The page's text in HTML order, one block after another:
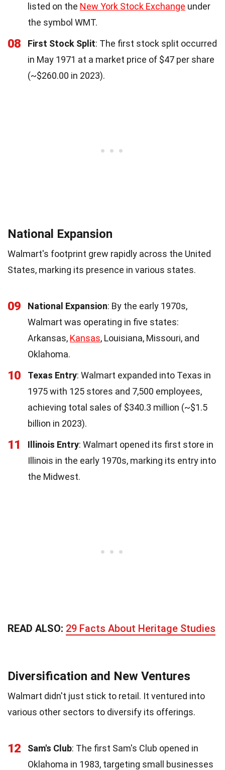
listed on the New York Stock Exchange under
the symbol WMT.
08 First Stock Split: The first stock split occurred
in May 1971 at a market price of $47 per share
(~$260.00 in 2023).
National Expansion
Walmart's footprint grew rapidly across the United
States, marking its presence in various states.
09 National Expansion: By the early 1970s,
Walmart was operating in five states:
Arkansas, Kansas, Louisiana, Missouri, and
Oklahoma.
10 Texas Entry: Walmart expanded into Texas in
1975 with 125 stores and 7,500 employees,
achieving total sales of $340.3 million (~$1.5
billion in 2023).
11 Illinois Entry: Walmart opened its first store in
Illinois in the early 1970s, marking its entry into
the Midwest.
READ ALSO: 29 Facts About Heritage Studies
Diversification and New Ventures
Walmart didn't just stick to retail. It ventured into
various other sectors to diversify its offerings.
12 Sam's Club: The first Sam's Club opened in
Oklahoma in 1983, targeting small businesses